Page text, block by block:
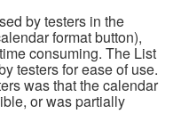
by testers in the
format button),
consuming. The List
testers for ease of use.
was that the calendar
or was partially